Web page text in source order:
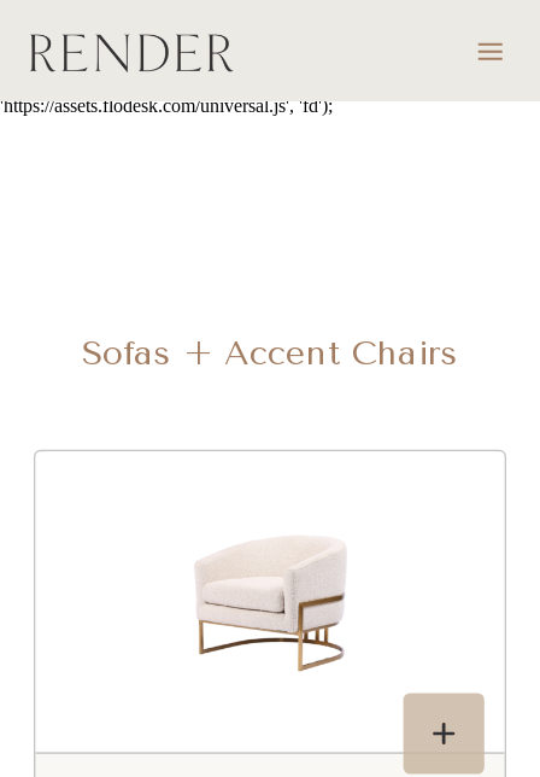
fn; var f = d.getElementsByTagName(t)[0]; var e = d.createElement(t);
var h = '?v=' + new Date().getTime(); e.async = true; e.src = s + h;
'https://assets.flodesk.com/universal.js', 'fd');
Sofas + Accent Chairs